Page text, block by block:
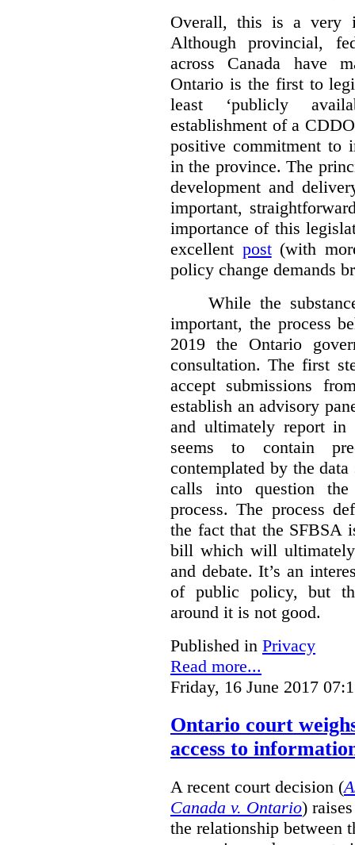
Overall, this is a very
Although provincial,
across Canada have
Ontario is the first to
least ‘publicly
establishment of a
positive commitment to
in the province. The
development and
important,
importance of this
excellent post(with
policy change demands
While the
important, the process
2019 the Ontario
consultation. The first
accept submissions
establish an advisory
and ultimately report
seems to contain
contemplated by the
calls into question the
process. The process
the fact that the SFBSA
bill which will
and debate. It’s an
of public policy, but
around it is not good.
Published in Privacy
Read more...
Friday, 16 June 2017
Ontario court
access to
A recent court decision (
Canada v. Ontario)
the relationship between